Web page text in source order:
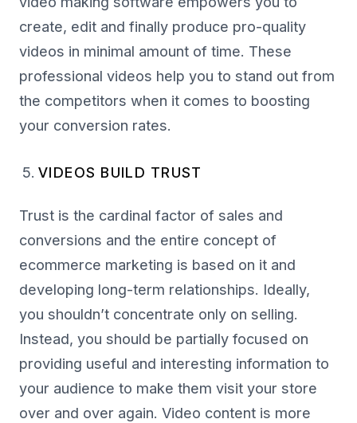
create, edit and finally produce pro-quality
videos in minimal amount of time. These
professional videos help you to stand out from
the competitors when it comes to boosting
your conversion rates.
VIDEOS BUILD TRUST
Trust is the cardinal factor of sales and
conversions and the entire concept of
ecommerce marketing is based on it and
developing long-term relationships. Ideally,
you shouldn’t concentrate only on selling.
Instead, you should be partially focused on
providing useful and interesting information to
your audience to make them visit your store
over and over again. Video content is more